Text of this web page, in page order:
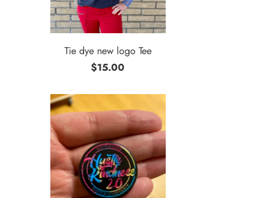
Tie dye new logo Tee
$15.00